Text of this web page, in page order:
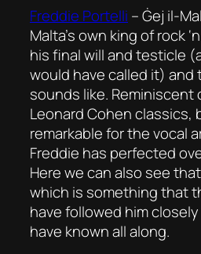
Freddie Portelli –Ġej il-
Malta’s own king of rock
his final will and testicle
would have called it) and
sounds like. Reminiscent
Leonard Cohen classics,
remarkable for the vocal
Freddie has perfected
Here we can also see
which is something that
have followed him
have known all along.